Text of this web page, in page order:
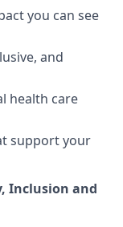
you can see
and
health care
support your
Inclusion and